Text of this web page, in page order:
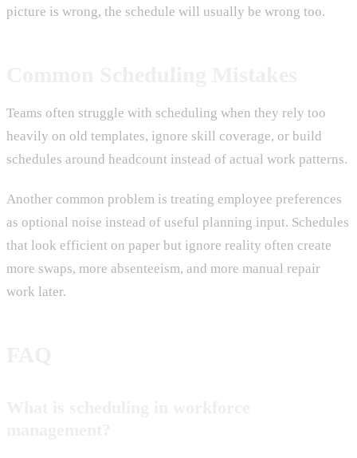
picture is wrong, the schedule will usually be wrong too.
Teams often struggle with scheduling when they rely too
heavily on old templates, ignore skill coverage, or build
schedules around headcount instead of actual work patterns.
Another common problem is treating employee preferences
as optional noise instead of useful planning input. Schedules
that look efficient on paper but ignore reality often create
more swaps, more absenteeism, and more manual repair
work later.